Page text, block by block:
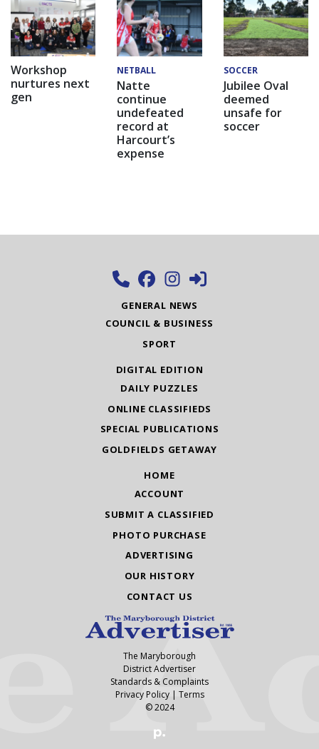
Workshop
nurtures next
gen
NETBALL
Natte
continue
undefeated
record at
Harcourt’s
expense
SOCCER
Jubilee Oval
deemed
unsafe for
soccer
GENERAL NEWS
COUNCIL & BUSINESS
SPORT
DIGITAL EDITION
DAILY PUZZLES
ONLINE CLASSIFIEDS
SPECIAL PUBLICATIONS
GOLDFIELDS GETAWAY
HOME
ACCOUNT
SUBMIT A CLASSIFIED
PHOTO PURCHASE
ADVERTISING
OUR HISTORY
CONTACT US
The Maryborough
District Advertiser
Standards & Complaints
Privacy Policy| Terms
© 2024